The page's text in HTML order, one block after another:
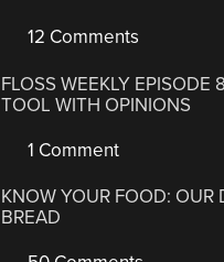
12 Comments
FLOSS WEEKLY EPISODE
TOOL WITH OPINIONS
1 Comment
KNOW YOUR FOOD: OUR
BREAD